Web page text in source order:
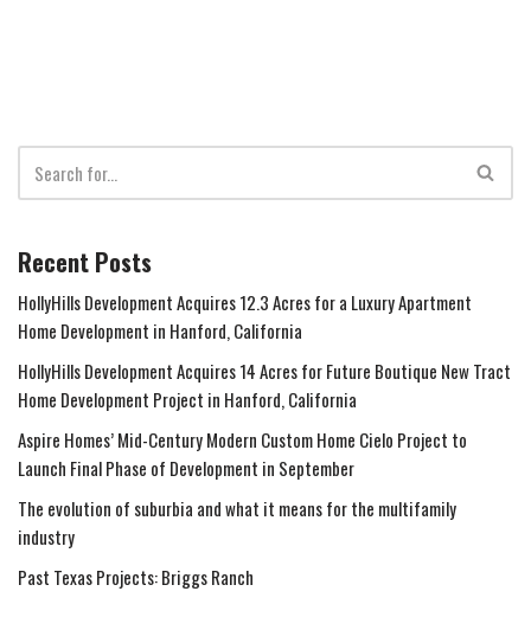
Recent Posts
HollyHills Development Acquires 12.3 Acres for a Luxury Apartment
Home Development in Hanford, California
HollyHills Development Acquires 14 Acres for Future Boutique New Tract
Home Development Project in Hanford, California
Aspire Homes’ Mid-Century Modern Custom Home Cielo Project to
Launch Final Phase of Development in September
The evolution of suburbia and what it means for the multifamily
industry
Past Texas Projects: Briggs Ranch